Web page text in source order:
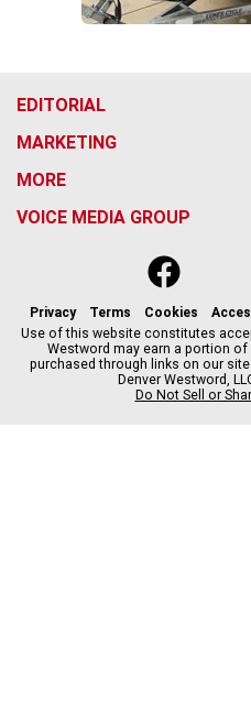
EDITORIAL
MARKETING
MORE
VOICE MEDIA GROUP
f
a
c
e
b
o
o
s
t
a
g
r
Privacy Terms Cookies
Use of this website constitutes
Westword may earn a portion
purchased through links on our
Denver Westword,
Do Not Sell or